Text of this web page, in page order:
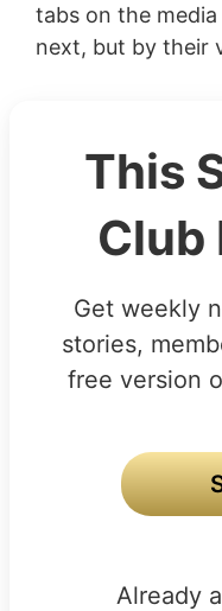
tabs on the
next, but by their
This
Club
Get weekly
stories,
free version
Already